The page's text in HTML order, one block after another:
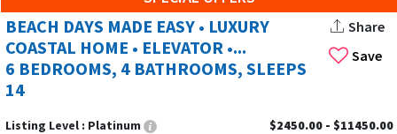
Oceanfront Balconies:Wake up to ocean views and
listen to the sound of the waves from your private
balcony.
Save
BEACH DAYS MADE EASY • LUXURY
COASTAL HOME • ELEVATOR •...
6 BEDROOMS, 4 BATHROOMS, SLEEPS
14
Share
Listing Level : Platinum
$2450.00 - $11450.00